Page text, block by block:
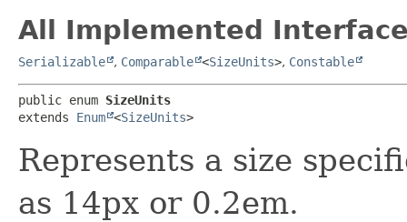
All Implemented
Serializable , Comparable <SizeUnits>, Constable
public enum SizeUnits
extends Enum <SizeUnits>
Represents a size
as 14px or 0.2em.